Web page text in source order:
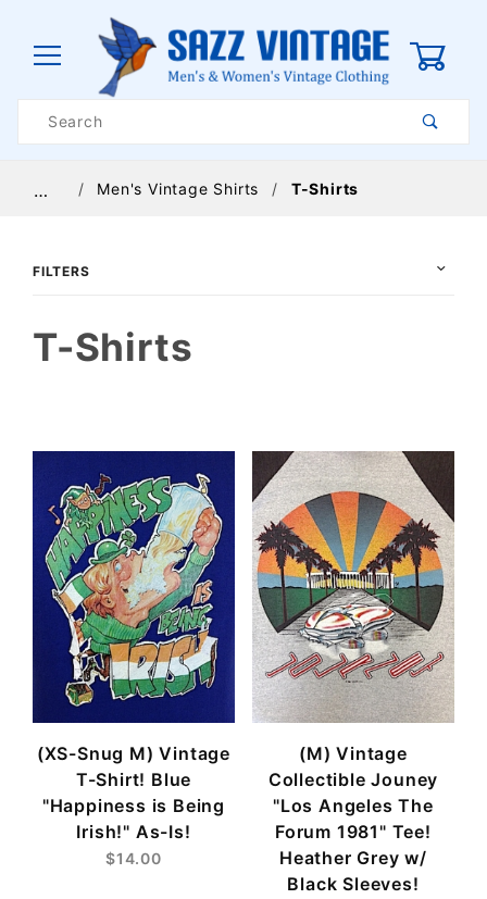
Search
… Men's Vintage Shirts T-Shirts
T-Shirts
(XS-Snug M) Vintage
T-Shirt! Blue
"Happiness is Being
Irish!" As-Is!
$14.00
(M) Vintage
Collectible Jouney
"Los Angeles The
Forum 1981" Tee!
Heather Grey w/
Black Sleeves!
FILTERS
$95